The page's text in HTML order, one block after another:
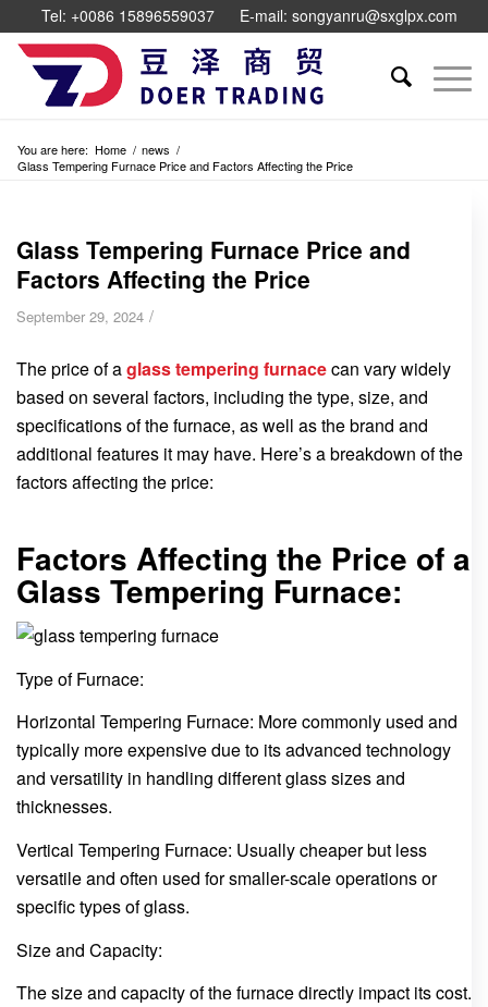
Tel: +0086 15896559037 E-mail: songyanru@sxglpx.com
You are here: Home / news /
Glass Tempering Furnace Price and Factors Affecting the Price
Glass Tempering Furnace Price and
Factors Affecting the Price
September 29, 2024 /
The price of aglass tempering furnacecan vary widely
based on several factors, including the type, size, and
specifications of the furnace, as well as the brand and
additional features it may have. Here’s a breakdown of the
factors affecting the price:
Factors Affecting the Price of a
Glass Tempering Furnace:
Type of Furnace:
Horizontal Tempering Furnace: More commonly used and
typically more expensive due to its advanced technology
and versatility in handling different glass sizes and
thicknesses.
Vertical Tempering Furnace: Usually cheaper but less
versatile and often used for smaller-scale operations or
specific types of glass.
Size and Capacity:
The size and capacity of the furnace directly impact its cost.